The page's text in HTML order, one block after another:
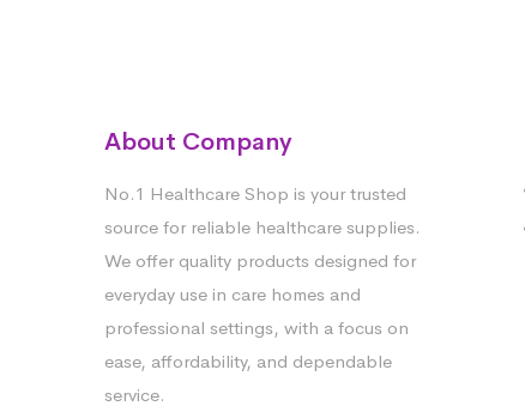
About Company
No.1 Healthcare Shop is your trusted
source for reliable healthcare supplies.
We offer quality products designed for
everyday use in care homes and
professional settings, with a focus on
ease, affordability, and dependable
service.